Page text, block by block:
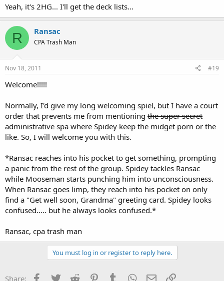
Yeah, it's 2HG... I'll get the deck lists...
R Ransac
CPA Trash Man
Nov 18, 2011 #19
Welcome!!!!!
Normally, I'd give my long welcoming spiel, but I have a court
order that prevents me from mentioning the super secret
administrative spa where Spidey keep the midget porn or the
like. So, I will welcome you with this.
*Ransac reaches into his pocket to get something, prompting
a panic from the rest of the group. Spidey tackles Ransac
while Mooseman starts punching him into unconsciousness.
When Ransac goes limp, they reach into his pocket on only
find a "Get well soon, Grandma" greeting card. Spidey looks
confused..... but he always looks confused.*
Ransac, cpa trash man
You must log in or register to reply here.
Share: Facebook
TwitterReddit PinterestTumblrWhatsApp
EmailLink